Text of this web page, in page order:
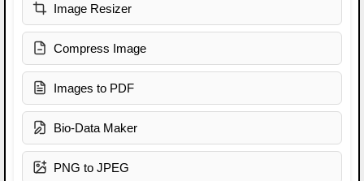
Image Resizer
Compress Image
Images to PDF
Bio-Data Maker
PNG to JPEG